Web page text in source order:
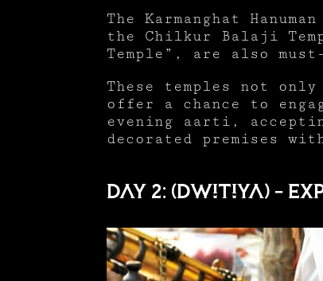
The Karmanghat
the Chilkur Balaji
Temple”, are also
These temples not
offer a chance to
evening aarti,
decorated premises
Day 2: (Dwitiya) –